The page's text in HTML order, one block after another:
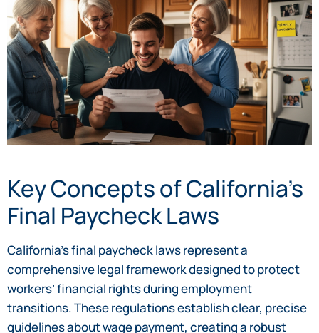
Key Concepts of California’s
Final Paycheck Laws
California’s final paycheck laws represent a
comprehensive legal framework designed to protect
workers’ financial rights during employment
transitions. These regulations establish clear, precise
guidelines about wage payment, creating a robust